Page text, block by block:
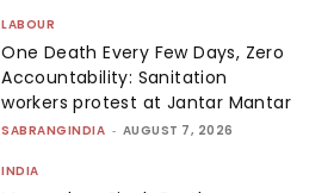
LABOUR
One Death Every Few Days, Zero
Accountability: Sanitation
workers protest at Jantar Mantar
SABRANGINDIA - AUGUST 7, 2026
INDIA